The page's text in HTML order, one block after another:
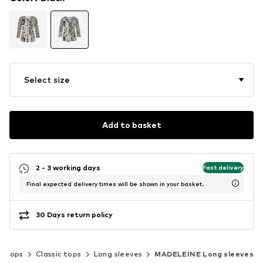
Select size
Add to basket
2 - 3 working days Fast delivery
Final expected delivery times will be shown in your basket.
30 Days return policy
Tops Classic tops Long sleeves MADELEINE Long sleeves